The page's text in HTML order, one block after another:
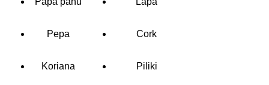
Pepa Cork
Koriana Piliki